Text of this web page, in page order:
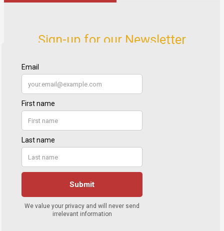
Sign-up for our Newsletter